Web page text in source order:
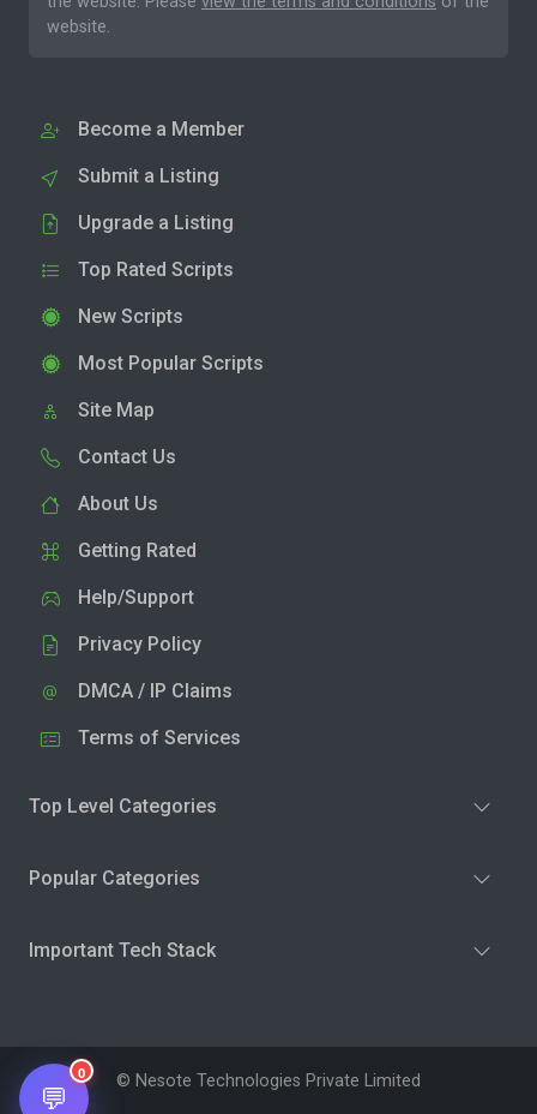
website.
Become a Member
Submit a Listing
Upgrade a Listing
Top Rated Scripts
New Scripts
Most Popular Scripts
Site Map
Contact Us
About Us
Getting Rated
Help/Support
Privacy Policy
DMCA / IP Claims
Terms of Services
Top Level Categories
Popular Categories
Important Tech Stack
© Nesote Technologies Private Limited
💬
0